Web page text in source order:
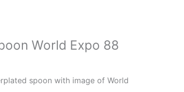
World Expo 88
spoon with image of World